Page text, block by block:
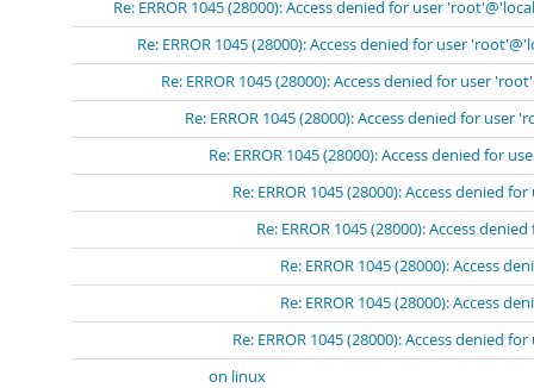
Re: ERROR 1045 (28000): Access denied for user
Re: ERROR 1045 (28000): Access denied for user
Re: ERROR 1045 (28000): Access denied for user
Re: ERROR 1045 (28000): Access denied for
Re: ERROR 1045 (28000): Access denied for
Re: ERROR 1045 (28000): Access denied
Re: ERROR 1045 (28000): Access
Re: ERROR 1045 (28000): Access
Re: ERROR 1045 (28000): Access
Re: ERROR 1045 (28000): Access denied
on linux